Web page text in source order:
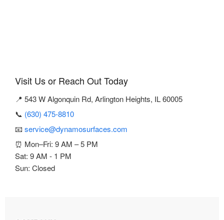
Visit Us or Reach Out Today
📍 543 W Algonquin Rd, Arlington Heights, IL 60005
📞 (630) 475-8810
📧 service@dynamosurfaces.com
⏰ Mon–Fri: 9 AM – 5 PM
Sat: 9 AM - 1 PM
Sun: Closed